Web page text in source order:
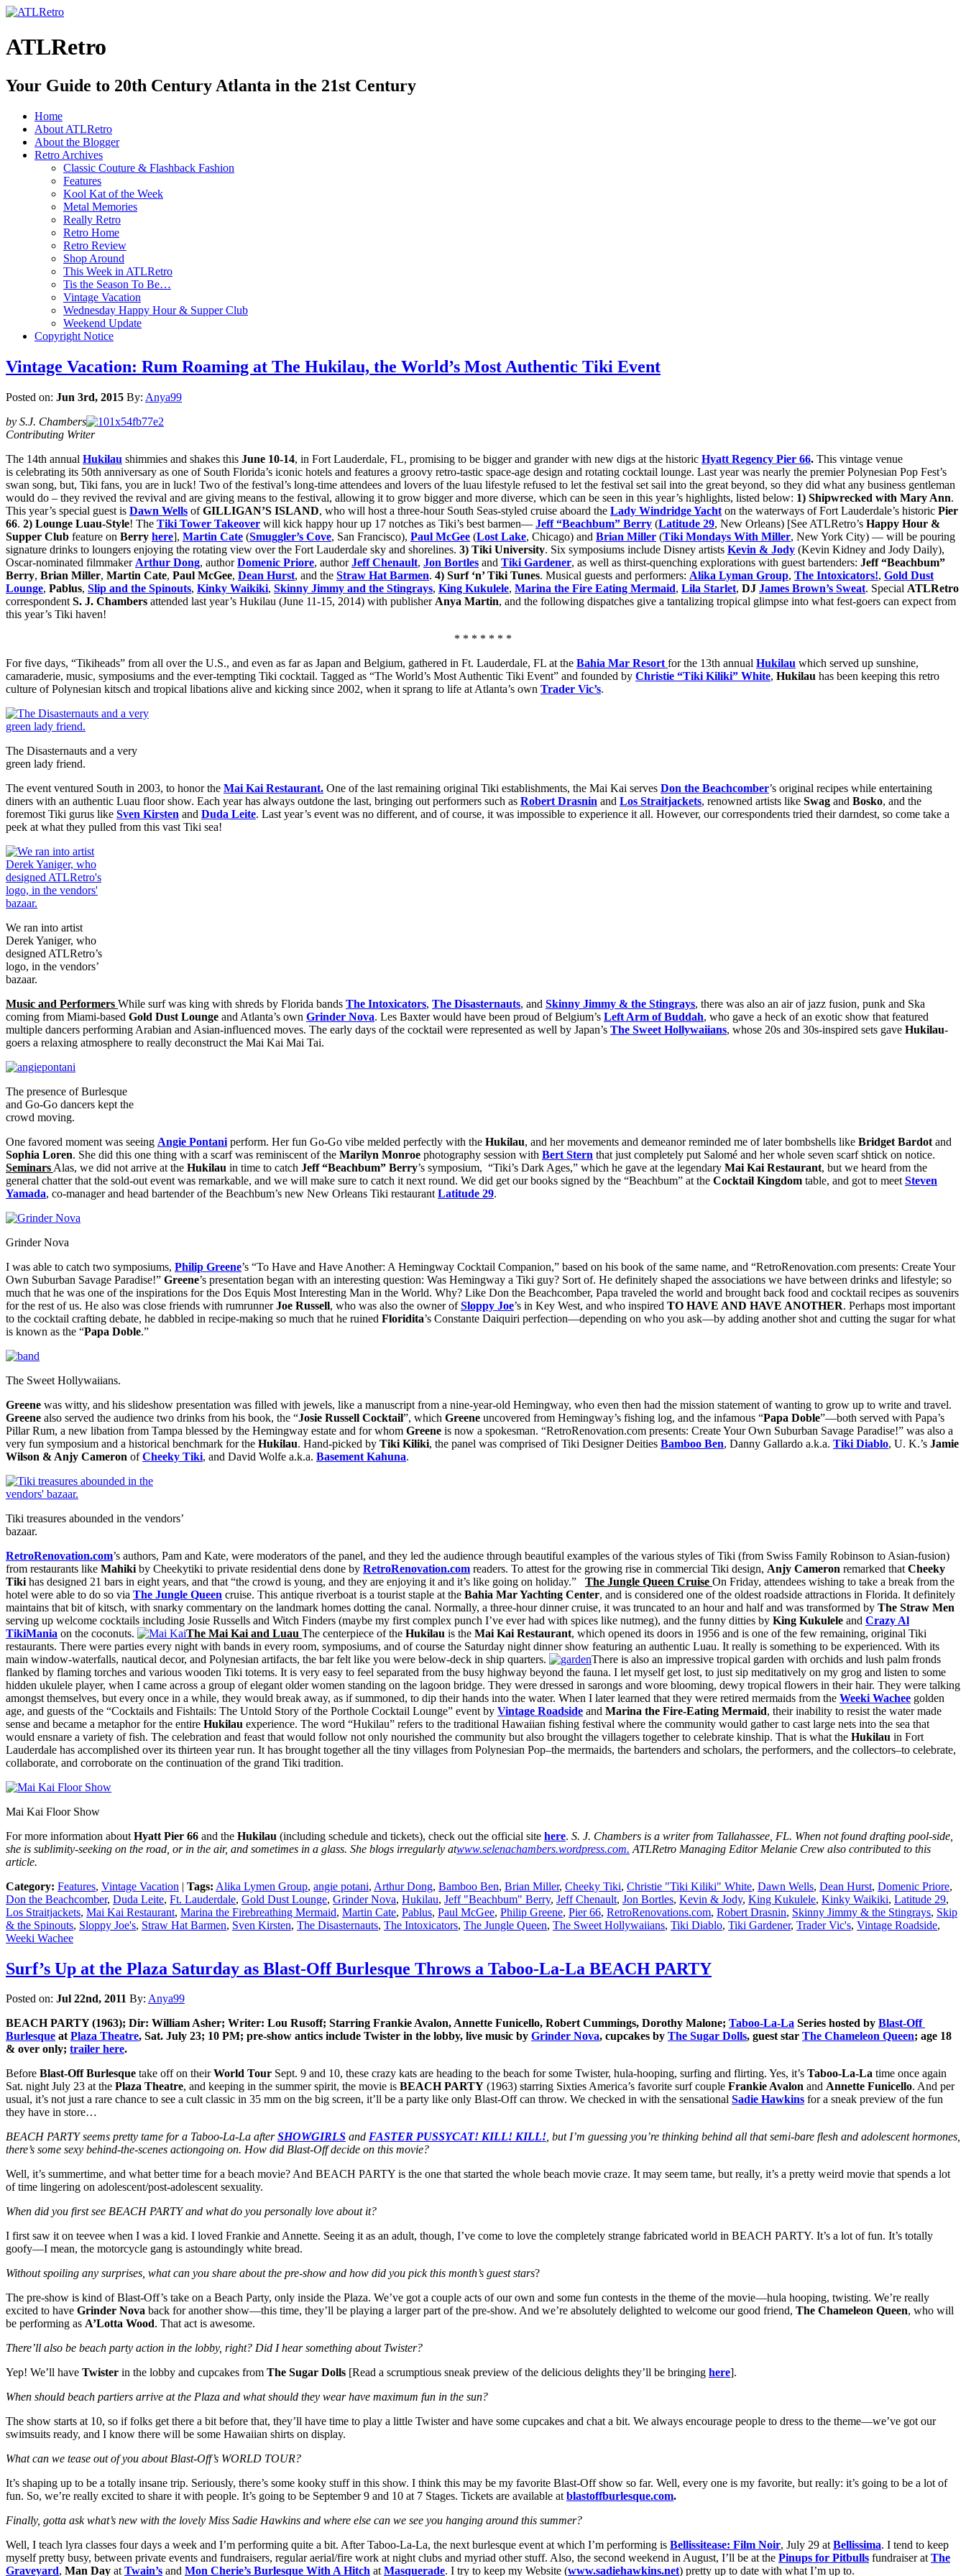
ATLRetro
Your Guide to 20th Century Atlanta in the 21st Century
Home
About ATLRetro
About the Blogger
Retro Archives
Classic Couture & Flashback Fashion
Features
Kool Kat of the Week
Metal Memories
Really Retro
Retro Home
Retro Review
Shop Around
This Week in ATLRetro
Tis the Season To Be…
Vintage Vacation
Wednesday Happy Hour & Supper Club
Weekend Update
Copyright Notice
Vintage Vacation: Rum Roaming at The Hukilau, the World’s Most Authentic Tiki Event
Posted on: Jun 3rd, 2015 By: Anya99
by S.J. Chambers
Contributing Writer
The 14th annual Hukilau shimmies and shakes this June 10-14, in Fort Lauderdale, FL, promising to be bigger and grander with new digs at the historic Hyatt Regency Pier 66. This vintage venue
is celebrating its 50th anniversary as one of South Florida’s iconic hotels and features a groovy retro-tastic space-age design and rotating cocktail lounge. Last year was nearly the premier Polynesian Pop Fest’s
swan song, but, Tiki fans, you are in luck! Two of the festival’s long-time attendees and lovers of the luau lifestyle refused to let the festival set sail into the great beyond, so they did what any business gentleman
would do – they revived the revival and are giving means to the festival, allowing it to grow bigger and more diverse, which can be seen in this year’s highlights, listed below: 1) Shipwrecked with Mary Ann.
This year’s special guest is Dawn Wells ofGILLIGAN’S ISLAND, who will host a three-hour South Seas-styled cruise aboard the Lady Windridge Yacht on the waterways of Fort Lauderdale’s historic Pier
66. 2) Lounge Luau-Style! The Tiki Tower Takeover will kick happy hour up 17 notches as Tiki’s best barmen— Jeff “Beachbum” Berry (Latitude 29, New Orleans) [See ATLRetro’s Happy Hour &
Supper Club feature on Berry here], Martin Cate (Smuggler’s Cove, San Francisco), Paul McGee (Lost Lake, Chicago) and Brian Miller (Tiki Mondays With Miller, New York City) — will be pouring
signature drinks to loungers enjoying the rotating view over the Fort Lauderdale sky and shorelines. 3) Tiki University. Six symposiums include Disney artists Kevin & Jody (Kevin Kidney and Jody Daily),
Oscar-nominated filmmaker Arthur Dong, authorDomenic Priore, authorJeff Chenault, Jon Bortles and Tiki Gardener, as well as thirst-quenching explorations with guest bartenders: Jeff “Beachbum”
Berry, Brian Miller, Martin Cate, Paul McGee, Dean Hurst, and the Straw Hat Barmen. 4) Surf ‘n’ Tiki Tunes. Musical guests and performers: Alika Lyman Group, The Intoxicators!, Gold Dust
Lounge, Pablus, Slip and the Spinouts, Kinky Waikiki, Skinny Jimmy and the Stingrays, King Kukulele, Marina the Fire Eating Mermaid, Lila Starlet, DJ James Brown’s Sweat. Special ATLRetro
correspondent S. J. Chambers attended last year’s Hukilau (June 11-15, 2014) with publisher Anya Martin, and the following dispatches give a tantalizing tropical glimpse into what fest-goers can expect from
this year’s Tiki haven!
* * * * * * *
For five days, “Tikiheads” from all over the U.S., and even as far as Japan and Belgium, gathered in Ft. Lauderdale, FL at the Bahia Mar Resort for the 13th annual Hukilau which served up sunshine,
camaraderie, music, symposiums and the ever-tempting Tiki cocktail. Tagged as “The World’s Most Authentic Tiki Event” and founded by Christie “Tiki Kiliki” White, Hukilau has been keeping this retro
culture of Polynesian kitsch and tropical libations alive and kicking since 2002, when it sprang to life at Atlanta’s own Trader Vic’s.
The Disasternauts and a very
green lady friend.
The event ventured South in 2003, to honor the Mai Kai Restaurant. One of the last remaining original Tiki establishments, the Mai Kai serves Don the Beachcomber’s original recipes while entertaining
diners with an authentic Luau floor show. Each year has always outdone the last, bringing out performers such as Robert Drasnin and Los Straitjackets, renowned artists like Swag and Bosko, and the
foremost Tiki gurus like Sven Kirsten and Duda Leite. Last year’s event was no different, and of course, it was impossible to experience it all. However, our correspondents tried their darndest, so come take a
peek at what they pulled from this vast Tiki sea!
We ran into artist
Derek Yaniger, who
designed ATLRetro’s
logo, in the vendors’
bazaar.
Music and Performers While surf was king with shreds by Florida bands The Intoxicators, The Disasternauts, and Skinny Jimmy & the Stingrays, there was also an air of jazz fusion, punk and Ska
coming from Miami-based Gold Dust Lounge and Atlanta’s own Grinder Nova. Les Baxter would have been proud of Belgium’s Left Arm of Buddah, who gave a heck of an exotic show that featured
multiple dancers performing Arabian and Asian-influenced moves. The early days of the cocktail were represented as well by Japan’s The Sweet Hollywaiians, whose 20s and 30s-inspired sets gave Hukilau-
goers a relaxing atmosphere to really deconstruct the Mai Kai Mai Tai.
The presence of Burlesque
and Go-Go dancers kept the
crowd moving.
One favored moment was seeing Angie Pontani perform. Her fun Go-Go vibe melded perfectly with the Hukilau, and her movements and demeanor reminded me of later bombshells like Bridget Bardot and
Sophia Loren. She did this one thing with a scarf was reminiscent of the Marilyn Monroe photography session with Bert Stern that just completely put Salomé and her whole seven scarf shtick on notice.
Seminars Alas, we did not arrive at the Hukilau in time to catch Jeff “Beachbum” Berry’s symposium, “Tiki’s Dark Ages,” which he gave at the legendary Mai Kai Restaurant, but we heard from the
general chatter that the sold-out event was remarkable, and we will make sure to catch it next round. We did get our books signed by the “Beachbum” at the Cocktail Kingdom table, and got to meet Steven
Yamada, co-manager and head bartender of the Beachbum’s new New Orleans Tiki restaurant Latitude 29.
Grinder Nova
I was able to catch two symposiums, Philip Greene’s “To Have and Have Another: A Hemingway Cocktail Companion,” based on his book of the same name, and “RetroRenovation.com presents: Create Your
Own Suburban Savage Paradise!” Greene’s presentation began with an interesting question: Was Hemingway a Tiki guy? Sort of. He definitely shaped the associations we have between drinks and lifestyle; so
much that he was one of the inspirations for the Dos Equis Most Interesting Man in the World. Why? Like Don the Beachcomber, Papa traveled the world and brought back food and cocktail recipes as souvenirs
for the rest of us. He also was close friends with rumrunnerJoe Russell, who was also the owner ofSloppy Joe’s in Key West, and who inspired TO HAVE AND HAVE ANOTHER. Perhaps most important
to the cocktail crafting debate, he dabbled in recipe-making so much that he ruined Floridita’s Constante Daiquiri perfection—depending on who you ask—by adding another shot and cutting the sugar for what
is known as the “Papa Doble.”
The Sweet Hollywaiians.
Greene was witty, and his slideshow presentation was filled with jewels, like a manuscript from a nine-year-old Hemingway, who even then had the mission statement of wanting to grow up to write and travel.
Greene also served the audience two drinks from his book, the “Josie Russell Cocktail”, which Greene uncovered from Hemingway’s fishing log, and the infamous “Papa Doble”—both served with Papa’s
Pillar Rum, a new libation from Tampa blessed by the Hemingway estate and for whom Greene is now a spokesman. “RetroRenovation.com presents: Create Your Own Suburban Savage Paradise!” was also a
very fun symposium and a historical benchmark for the Hukilau. Hand-picked by Tiki Kiliki, the panel was comprised of Tiki Designer Deities Bamboo Ben, Danny Gallardo a.k.a. Tiki Diablo, U. K.’s Jamie
Wilson & Anjy Cameron ofCheeky Tiki, and David Wolfe a.k.a. Basement Kahuna.
Tiki treasures abounded in the vendors’
bazaar.
RetroRenovation.com’s authors, Pam and Kate, were moderators of the panel, and they led the audience through beautiful examples of the various styles of Tiki (from Swiss Family Robinson to Asian-fusion)
from restaurants like Mahiki by Cheekytiki to private residential dens done by RetroRenovation.com readers. To attest for the growing rise in commercial Tiki design, Anjy Cameron remarked that Cheeky
Tiki has designed 21 bars in eight years, and that “the crowd is young, and they are enjoying it and it’s like going on holiday.” The Jungle Queen Cruise On Friday, attendees wishing to take a break from the
hotel were able to do so via The Jungle Queen cruise. This antique riverboat is a tourist staple at the Bahia Mar Yachting Center, and is considered one of the oldest roadside attractions in Florida. It definitely
maintains that bit of kitsch, with snarky commentary on the landmark homes dotting the canal. Normally, a three-hour dinner cruise, it was truncated to an hour and half and was transformed by The Straw Men
serving up welcome cocktails including Josie Russells and Witch Finders (maybe my first complex punch I’ve ever had with spices like nutmeg), and the funny ditties by King Kukulele and Crazy Al
TikiMania on the coconuts. The Mai Kai and Luau The centerpiece of the Hukilau is the Mai Kai Restaurant, which opened its doors in 1956 and is one of the few remaining, original Tiki
restaurants. There were parties every night with bands in every room, symposiums, and of course the Saturday night dinner show featuring an authentic Luau. It really is something to be experienced. With its
main window-waterfalls, nautical decor, and Polynesian artifacts, the bar felt like you were below-deck in ship quarters.
There is also an impressive tropical garden with orchids and lush palm fronds
flanked by flaming torches and various wooden Tiki totems. It is very easy to feel separated from the busy highway beyond the fauna. I let myself get lost, to just sip meditatively on my grog and listen to some
hidden ukulele player, when I came across a group of elegant older women standing on the lagoon bridge. They were dressed in sarongs and wore blooming, dewy tropical flowers in their hair. They were talking
amongst themselves, but every once in a while, they would break away, as if summoned, to dip their hands into the water. When I later learned that they were retired mermaids from the Weeki Wachee golden
age, and guests of the “Cocktails and Fishtails: The Untold Story of the Porthole Cocktail Lounge” event by Vintage Roadside and Marina the Fire-Eating Mermaid, their inability to resist the water made
sense and became a metaphor for the entire Hukilau experience. The word “Hukilau” refers to the traditional Hawaiian fishing festival where the community would gather to cast large nets into the sea that
would ensnare a variety of fish. The celebration and feast that would follow not only nourished the community but also brought the villagers together to celebrate kinship. That is what the Hukilau in Fort
Lauderdale has accomplished over its thirteen year run. It has brought together all the tiny villages from Polynesian Pop–the mermaids, the bartenders and scholars, the performers, and the collectors–to celebrate,
collaborate, and corroborate on the continuation of the grand Tiki tradition.
Mai Kai Floor Show
For more information about Hyatt Pier 66 and the Hukilau (including schedule and tickets), check out the official site here. S. J. Chambers is a writer from Tallahassee, FL. When not found drafting pool-side,
she is sublimity-seeking on the road, or in the air, and sometimes in a glass. She blogs irregularly atwww.selenachambers.wordpress.com. ATLRetro Managing Editor Melanie Crew also contributed to this
article.
Category: Features, Vintage Vacation | Tags: Alika Lymen Group, angie potani, Arthur Dong, Bamboo Ben, Brian Miller, Cheeky Tiki, Christie "Tiki Kiliki" White, Dawn Wells, Dean Hurst, Domenic Priore,
Don the Beachcomber, Duda Leite, Ft. Lauderdale, Gold Dust Lounge, Grinder Nova, Hukilau, Jeff "Beachbum" Berry, Jeff Chenault, Jon Bortles, Kevin & Jody, King Kukulele, Kinky Waikiki, Latitude 29,
Los Straitjackets, Mai Kai Restaurant, Marina the Firebreathing Mermaid, Martin Cate, Pablus, Paul McGee, Philip Greene, Pier 66, RetroRenovations.com, Robert Drasnin, Skinny Jimmy & the Stingrays, Skip
& the Spinouts, Sloppy Joe's, Straw Hat Barmen, Sven Kirsten, The Disasternauts, The Intoxicators, The Jungle Queen, The Sweet Hollywaiians, Tiki Diablo, Tiki Gardener, Trader Vic's, Vintage Roadside,
Weeki Wachee
Surf’s Up at the Plaza Saturday as Blast-Off Burlesque Throws a Taboo-La-La BEACH PARTY
Posted on: Jul 22nd, 2011 By: Anya99
BEACH PARTY (1963); Dir: William Asher; Writer: Lou Rusoff; Starring Frankie Avalon, Annette Funicello, Robert Cummings, Dorothy Malone; Taboo-La-La Series hosted by Blast-Off
Burlesque atPlaza Theatre, Sat. July 23; 10 PM; pre-show antics include Twister in the lobby, live music by Grinder Nova, cupcakes by The Sugar Dolls, guest star The Chameleon Queen; age 18
& over only; trailer here.
Before Blast-Off Burlesque take off on theirWorld Tour Sept. 9 and 10, these crazy kats are heading to the beach for some Twister, hula-hooping, surfing and flirting. Yes, it’s Taboo-La-La time once again
Sat. night July 23 at the Plaza Theatre, and keeping in the summer spirit, the movie is BEACH PARTY (1963) starring Sixties America’s favorite surf couple Frankie Avalon and Annette Funicello. And per
usual, it’s not just a rare chance to see a cult classic in 35 mm on the big screen, it’ll be a party like only Blast-Off can throw. We checked in with the sensational Sadie Hawkins for a sneak preview of the fun
they have in store…
BEACH PARTY seems pretty tame for a Taboo-La-La afterSHOWGIRLS and FASTER PUSSYCAT! KILL! KILL!, but I’m guessing you’re thinking behind all that semi-bare flesh and adolescent hormones,
there’s some sexy behind-the-scenes actiongoing on. How did Blast-Off decide on this movie?
Well, it’s summertime, and what better time for a beach movie? And BEACH PARTY is the one that started the whole beach movie craze. It may seem tame, but really, it’s a pretty weird movie that spends a lot
of time lingering on adolescent/post-adolescent sexuality.
When did you first see BEACH PARTY and what do you personally love about it?
I first saw it on teevee when I was a kid. I loved Frankie and Annette. Seeing it as an adult, though, I’ve come to love the completely strange fabricated world in BEACH PARTY. It’s a lot of fun. It’s totally
goofy—I mean, the motorcycle gang is astoundingly white bread.
Without spoiling any surprises, what can you share about the pre-show and how did you pick this month’s guest stars?
The pre-show is kind of Blast-Off’s take on a Beach Party, only inside the Plaza. We’ve got a couple acts of our own and some fun contests in the theme of the movie—hula hooping, twisting. We’re really
excited to have Grinder Nova back for another show—this time, they’ll be playing a larger part of the pre-show. And we’re absolutely delighted to welcome our good friend, The Chameleon Queen, who will
be performing as A’Lotta Wood. That act is awesome.
There’ll also be beach party action in the lobby, right? Did I hear something about Twister?
Yep! We’ll have Twister in the lobby and cupcakes from The Sugar Dolls [Read a scrumptious sneak preview of the delicious delights they’ll be bringing here].
When should beach partiers arrive at the Plaza and what should they wear have maximum fun in the sun?
The show starts at 10, so if folks get there a bit before that, they’ll have time to play a little Twister and have some cupcakes and chat a bit. We always encourage people to dress to the theme—we’ve got our
swimsuits ready, and I know there will be some Hawaiian shirts on display.
What can we tease out of you about Blast-Off’s WORLD TOUR?
It’s shaping up to be a totally insane trip. Seriously, there’s some kooky stuff in this show. I think this may be my favorite Blast-Off show so far. Well, every one is my favorite, but really: it’s going to be a lot of
fun. So, we’re really excited to share it with people. It’s going to be September 9 and 10 at 7 Stages. Tickets are available atblastoffburlesque.com.
Finally, gotta ask what’s new with the lovely Miss Sadie Hawkins and where else can we see you hanging around this summer?
Well, I teach lyra classes four days a week and I’m performing quite a bit. After Taboo-La-La, the next burlesque event at which I’m performing is Bellissitease: Film Noir, July 29 atBellissima. I tend to keep
myself pretty busy, between private events and fundraisers, regular aerial/fire work at night clubs and myriad other stuff. Also, the second weekend in August, I’ll be at the Pinups for Pitbulls fundraiser atThe
Graveyard, Man Day atTwain’s and Mon Cherie’s Burlesque With A Hitch atMasquerade. I try to keep my Website (www.sadiehawkins.net) pretty up to date with what I’m up to.